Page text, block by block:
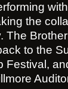
the
The
to the
Festival,